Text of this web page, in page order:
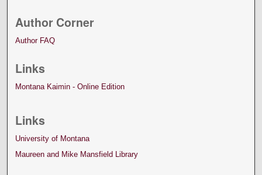
Author Corner
Author FAQ
Links
Montana Kaimin - Online Edition
Links
University of Montana
Maureen and Mike Mansfield Library